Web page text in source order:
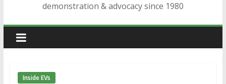
demonstration & advocacy since 1980
Inside EVs